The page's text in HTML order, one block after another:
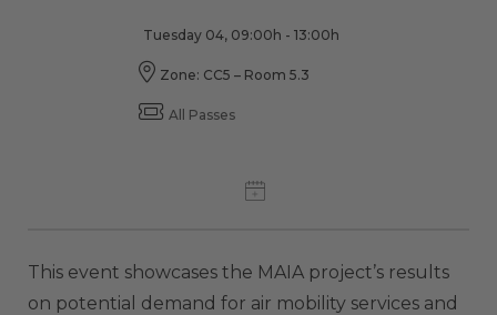
Tuesday 04, 09:00h - 13:00h
Zone: CC5 – Room 5.3
All Passes
This event showcases the MAIA project’s results
on potential demand for air mobility services and